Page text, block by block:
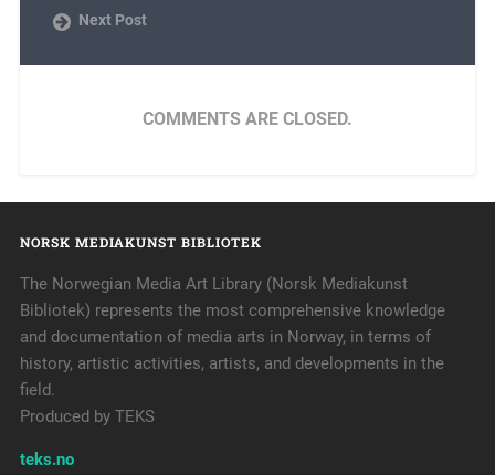
Next Post
COMMENTS ARE CLOSED.
NORSK MEDIAKUNST BIBLIOTEK
The Norwegian Media Art Library (Norsk Mediakunst
Bibliotek) represents the most comprehensive knowledge
and documentation of media arts in Norway, in terms of
history, artistic activities, artists, and developments in the
field.
Produced by TEKS
teks.no